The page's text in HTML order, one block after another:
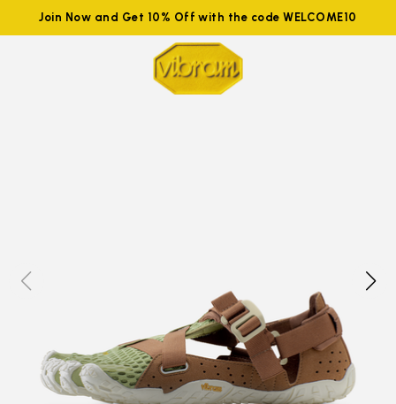
Join Now and Get 10% Off with the code WELCOME10